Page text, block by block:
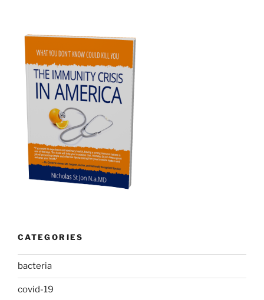
CATEGORIES
bacteria
covid-19